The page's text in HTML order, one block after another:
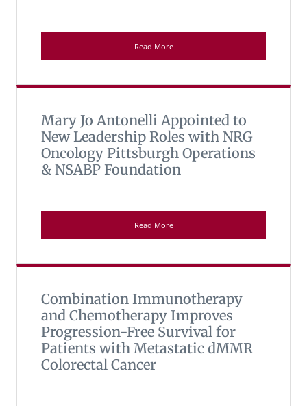
Read More
Mary Jo Antonelli Appointed to
New Leadership Roles with NRG
Oncology Pittsburgh Operations
& NSABP Foundation
Read More
Combination Immunotherapy
and Chemotherapy Improves
Progression-Free Survival for
Patients with Metastatic dMMR
Colorectal Cancer